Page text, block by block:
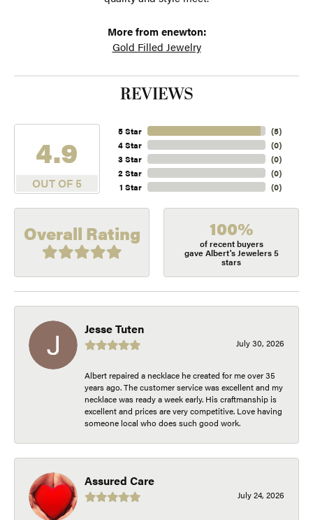
More from enewton:
Gold Filled Jewelry
REVIEWS
4.9
OUT OF 5
5 Star
4 Star
3 Star
2 Star
1 Star
(5)
(0)
(0)
(0)
(0)
Overall Rating 100%
of recent buyers
gave Albert's Jewelers 5
stars
Jesse Tuten
July 30, 2026
Albert repaired a necklace he created for me over 35
years ago. The customer service was excellent and my
necklace was ready a week early. His craftmanship is
excellent and prices are very competitive. Love having
someone local who does such good work.
Assured Care
July 24, 2026